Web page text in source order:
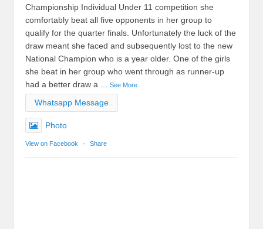
Championship Individual Under 11 competition she
comfortably beat all five opponents in her group to
qualify for the quarter finals. Unfortunately the luck of the
draw meant she faced and subsequently lost to the new
National Champion who is a year older. One of the girls
she beat in her group who went through as runner-up
had a better draw a ...See More
Whatsapp Message
Photo
View on Facebook · Share